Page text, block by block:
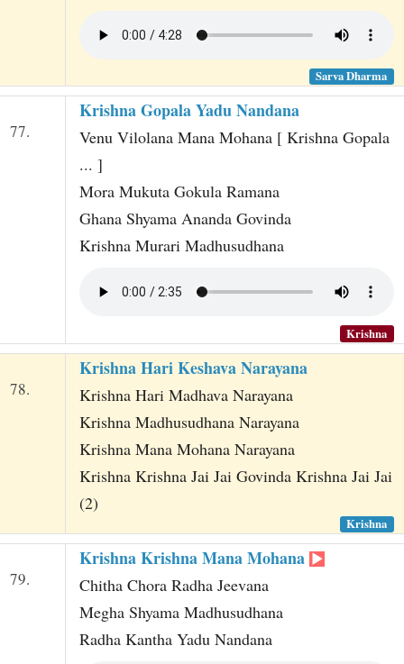
Sarva Dharma
77.
Krishna Gopala Yadu Nandana
Venu Vilolana Mana Mohana [ Krishna Gopala
... ]
Mora Mukuta Gokula Ramana
Ghana Shyama Ananda Govinda
Krishna Murari Madhusudhana
Krishna
78.
Krishna Hari Keshava Narayana
Krishna Hari Madhava Narayana
Krishna Madhusudhana Narayana
Krishna Mana Mohana Narayana
Krishna Krishna Jai Jai Govinda Krishna Jai Jai
(2)
Krishna
79.
Krishna Krishna Mana Mohana
Chitha Chora Radha Jeevana
Megha Shyama Madhusudhana
Radha Kantha Yadu Nandana